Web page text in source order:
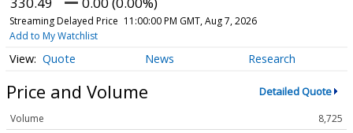
Streaming Delayed Price 11:00:00 PM GMT, Aug 7, 2026
Add to My Watchlist
Quote News Research
Price and Volume Detailed Quote
Volume
8,725